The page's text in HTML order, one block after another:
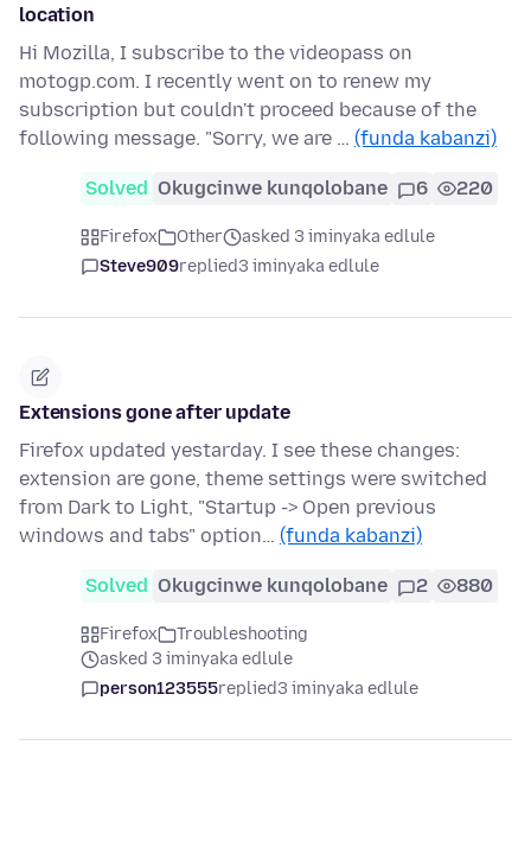
location
Hi Mozilla, I subscribe to the videopass on
motogp.com. I recently went on to renew my
subscription but couldn't proceed because of the
following message. "Sorry, we are … (funda kabanzi)
Solved Okugcinwe kunqolobane 6 220
Firefox Other
asked 3 iminyaka edlule
Steve909replied3 iminyaka edlule
Extensions gone after update
Firefox updated yestarday. I see these changes:
extension are gone, theme settings were switched
from Dark to Light, "Startup -> Open previous
windows and tabs" option… (funda kabanzi)
Solved Okugcinwe kunqolobane 2 880
Firefox
Troubleshooting
asked 3 iminyaka edlule
person123555replied3 iminyaka edlule